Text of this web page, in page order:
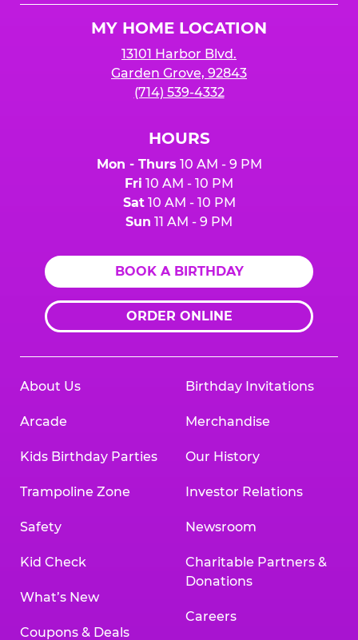
MY HOME LOCATION
13101 Harbor Blvd.
Garden Grove, 92843
(714) 539-4332
HOURS
Mon - Thurs 10 AM - 9 PM
Fri 10 AM - 10 PM
Sat10 AM - 10 PM
Sun 11 AM - 9 PM
BOOK A BIRTHDAY
ORDER ONLINE
About Us
Arcade
Kids Birthday Parties
Trampoline Zone
Safety
Kid Check
What’s New
Coupons & Deals
Birthday Invitations
Merchandise
Our History
Investor Relations
Newsroom
Charitable Partners &
Donations
Careers